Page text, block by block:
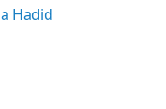
Hadid